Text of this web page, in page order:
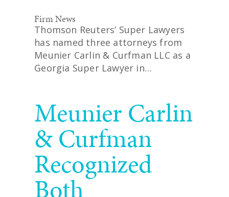
Firm News
Thomson Reuters’ Super Lawyers
has named three attorneys from
Meunier Carlin & Curfman LLC as a
Georgia Super Lawyer in…
Meunier Carlin
& Curfman
Recognized
Both